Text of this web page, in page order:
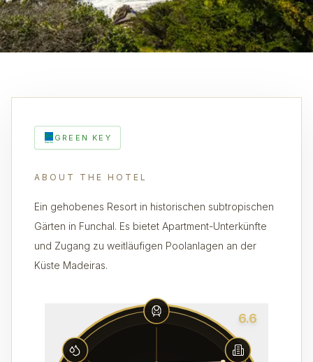
GREEN KEY
ABOUT THE HOTEL
Ein gehobenes Resort in historischen subtropischen
Gärten in Funchal. Es bietet Apartment-Unterkünfte
und Zugang zu weitläufigen Poolanlagen an der
Küste Madeiras.
6.6